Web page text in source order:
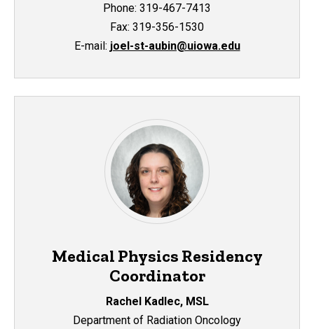
Phone: 319-467-7413
Fax: 319-356-1530
E-mail: joel-st-aubin@uiowa.edu
Medical Physics Residency
Coordinator
Rachel Kadlec, MSL
Department of Radiation Oncology